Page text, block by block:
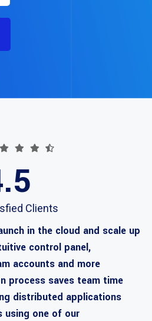
Clients
in the cloud and scale up
control panel,
accounts and more
process saves team time
distributed applications
using one of our